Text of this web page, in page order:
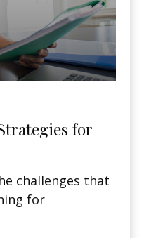
for
challenges that
for